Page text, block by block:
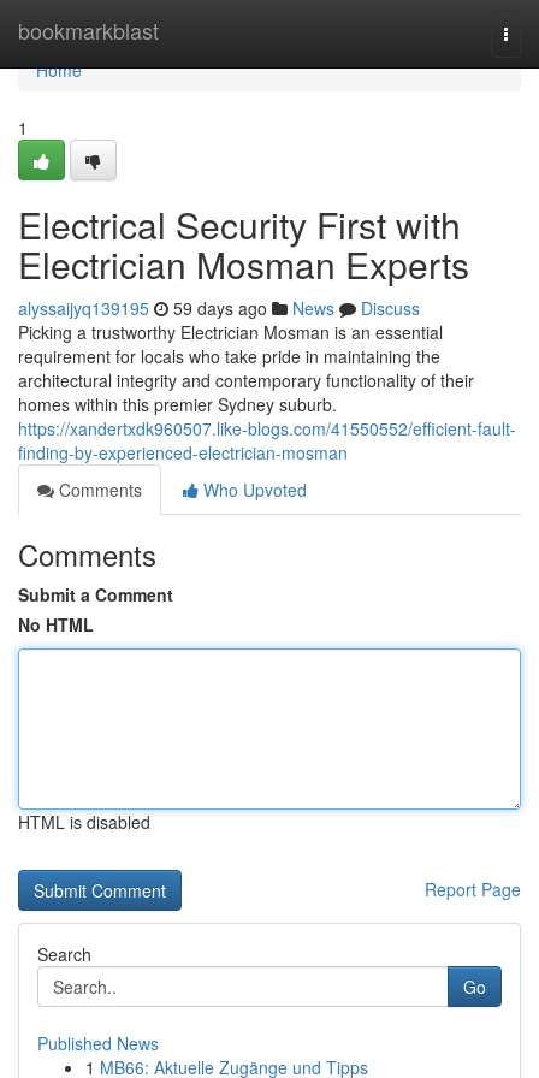
bookmarkblast
Home
Home
1
Electrical Security First with
Electrician Mosman Experts
alyssaijyq139195 59 days ago News
Discuss
Picking a trustworthy Electrician Mosman is an essential
requirement for locals who take pride in maintaining the
architectural integrity and contemporary functionality of their
homes within this premier Sydney suburb.
https://xandertxdk960507.like-blogs.com/41550552/efficient-fault-
finding-by-experienced-electrician-mosman
Comments
Who Upvoted
Comments
Submit a Comment
No HTML
HTML is disabled
Report Page
Search
Go
Published News
1 MB66: Aktuelle Zugänge und Tipps